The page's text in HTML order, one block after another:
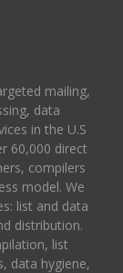
mailing,
data
in the U.S
60,000 direct
compilers
model. We
list and data
distribution.
list
data hygiene,